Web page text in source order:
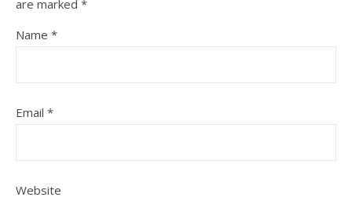
are marked *
Name *
Email *
Website